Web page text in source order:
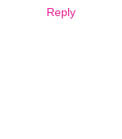
Reply